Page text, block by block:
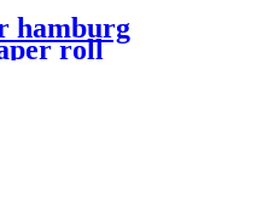
hamburg
roll